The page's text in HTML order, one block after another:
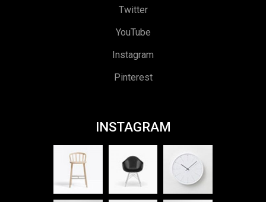
Twitter
YouTube
Instagram
Pinterest
INSTAGRAM